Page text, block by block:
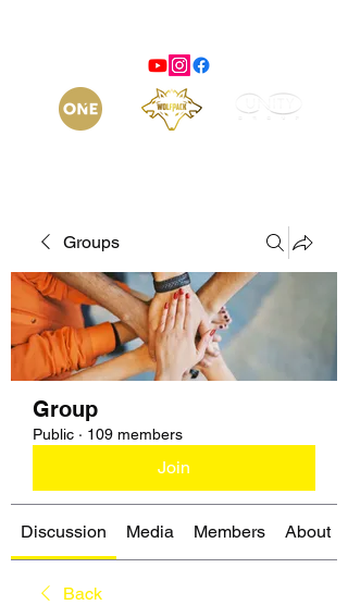
Groups
Group
Public · 109 members
Join
Discussion Media Members About
Back